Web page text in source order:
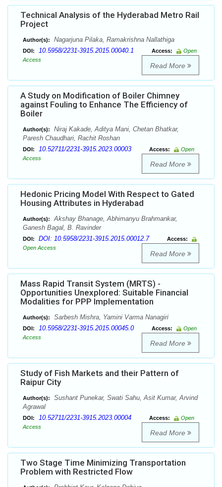
Technical Analysis of the Hyderabad Metro Rail
Project
Author(s): Nagarjuna Pilaka, Ramakrishna Nallathiga
DOI: 10.5958/2231-3915.2015.00040.1 Access:
Open
Access
Read More
A Study on Modification of Boiler Chimney
against Fouling to Enhance The Efficiency of
Boiler
Author(s):
Niraj Kakade, Aditya Mani, Chetan Bhatkar,
Paresh Chaudhari, Rachit Roshan
DOI: 10.52711/2231-3915.2023.00003 Access:
Open
Access
Read More
Hedonic Pricing Model With Respect to Gated
Housing Attributes in Hyderabad
Author(s):
Akshay Bhanage, Abhimanyu Brahmankar,
Ganesh Bagal, B. Ravinder
DOI: DOI: 10.5958/2231-3915.2015.00012.7
Access:
Open Access
Read More
Mass Rapid Transit System (MRTS) -
Opportunities Unexplored: Suitable Financial
Modalities for PPP Implementation
Author(s): Sarbesh Mishra, Yamini Varma Nanagiri
DOI: 10.5958/2231-3915.2015.00045.0 Access:
Open
Access
Read More
Study of Fish Markets and their Pattern of
Raipur City
Author(s):
Sushant Punekar, Swati Sahu, Asit Kumar, Arvind
Agrawal
DOI: 10.52711/2231-3915.2023.00004 Access:
Open
Access
Read More
Two Stage Time Minimizing Transportation
Problem with Restricted Flow